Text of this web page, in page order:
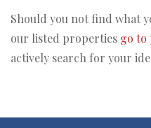
Should you not find what
our listed properties go
actively search for your